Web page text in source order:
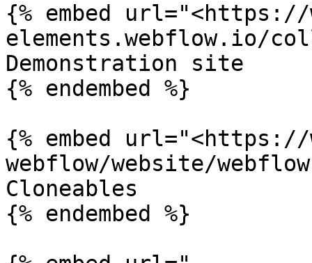
{% embed
elements.webflow.io/
Demonstration site
{% endembed %}
{% embed url="<https://
webflow/website/
Cloneables
{% endembed %}